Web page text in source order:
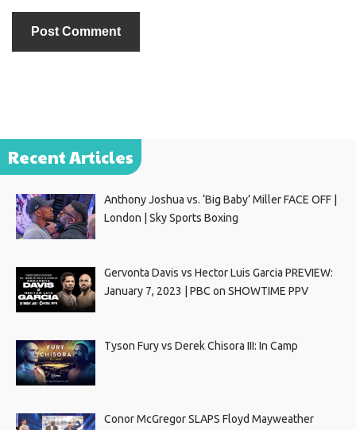
Recent Articles
Anthony Joshua vs. ‘Big Baby’ Miller FACE OFF |
London | Sky Sports Boxing
Gervonta Davis vs Hector Luis Garcia PREVIEW:
January 7, 2023 | PBC on SHOWTIME PPV
Tyson Fury vs Derek Chisora III: In Camp
Conor McGregor SLAPS Floyd Mayweather